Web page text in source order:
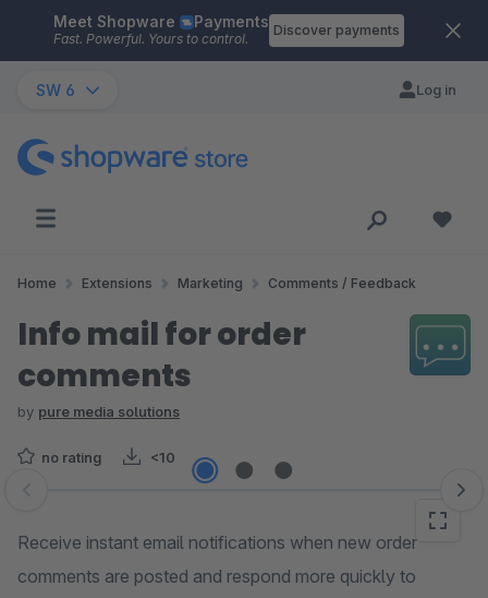
Skip to main content
Meet Shopware Payments
Fast. Powerful. Yours to control.
Discover payments
SW 6 Log in
Home Extensions Marketing Comments / Feedback
Info mail for order
comments
by pure media solutions
no rating <10
Skip image gallery
Receive instant email notifications when new order
comments are posted and respond more quickly to